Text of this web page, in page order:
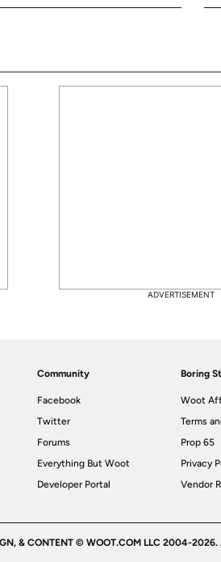
ADVERTISEMENT
Community
Facebook
Twitter
Forums
Everything But Woot
Developer Portal
Boring
Woot
Terms
Prop 65
Privacy
Vendor
& CONTENT © WOOT.COM LLC 2004-2026.